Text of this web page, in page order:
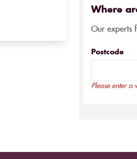
Where
Our experts
Postcode
Please enter a